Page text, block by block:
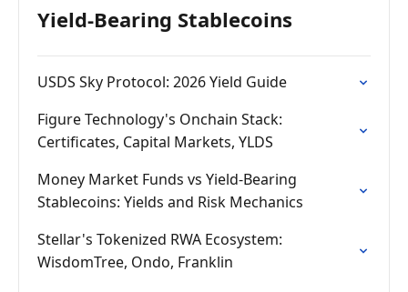
Yield-Bearing Stablecoins
USDS Sky Protocol: 2026 Yield Guide
Figure Technology's Onchain Stack:
Certificates, Capital Markets, YLDS
Money Market Funds vs Yield-Bearing
Stablecoins: Yields and Risk Mechanics
Stellar's Tokenized RWA Ecosystem:
WisdomTree, Ondo, Franklin